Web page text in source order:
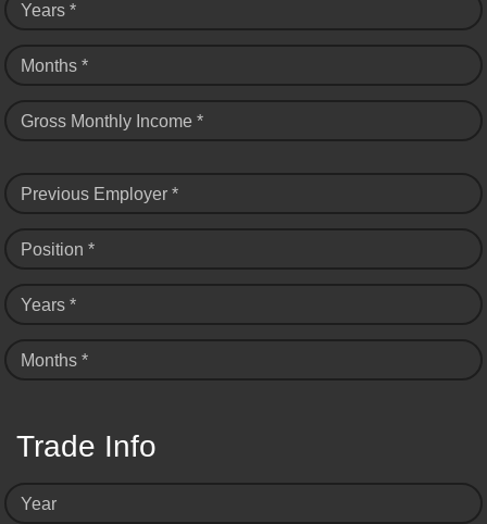
Years *
Months *
Gross Monthly Income *
Previous Employer *
Position *
Years *
Months *
Trade Info
Year